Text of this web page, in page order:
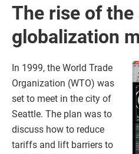
The rise of
globalization
In 1999, the World Trade
Organization (WTO) was
set to meet in the city of
Seattle. The plan was to
discuss how to reduce
tariffs and lift barriers to